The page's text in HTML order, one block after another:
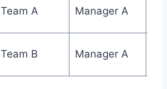
Team A Manager A
Team B Manager A